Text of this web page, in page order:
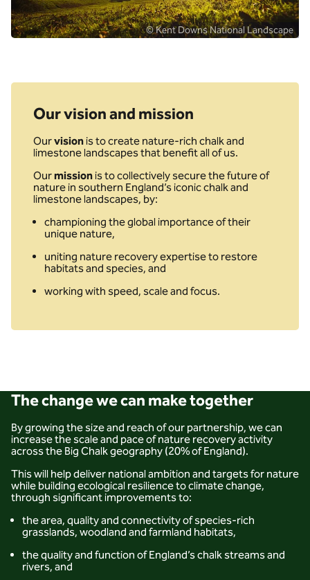
© Kent Downs National Landscape
Our vision and mission
Ourvision is to create nature-rich chalk and
limestone landscapes that benefit all of us.
Ourmission is to collectively secure the future of
nature in southern England’s iconic chalk and
limestone landscapes, by:
championing the global importance of their
unique nature,
uniting nature recovery expertise to restore
habitats and species, and
working with speed, scale and focus.
The change we can make together
By growing the size and reach of our partnership, we can
increase the scale and pace of nature recovery activity
across the Big Chalk geography (20% of England).
This will help deliver national ambition and targets for nature
while building ecological resilience to climate change,
through significant improvements to:
the area, quality and connectivity of species-rich
grasslands, woodland and farmland habitats,
the quality and function of England’s chalk streams and
rivers, and